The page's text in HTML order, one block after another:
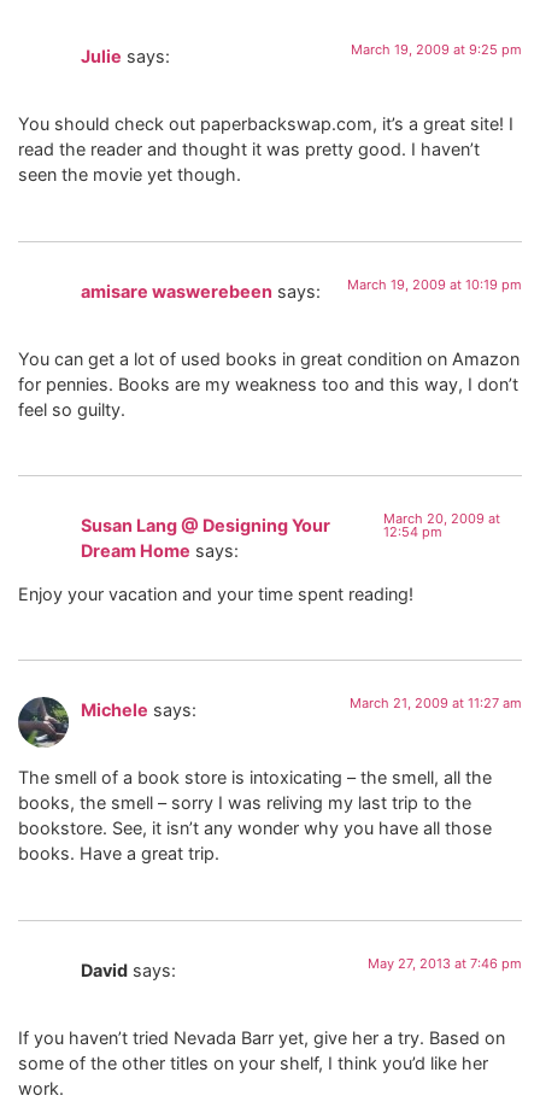
Julie says: March 19, 2009 at 9:25 pm
You should check out paperbackswap.com, it’s a great site! I
read the reader and thought it was pretty good. I haven’t
seen the movie yet though.
amisare waswerebeen says: March 19, 2009 at 10:19 pm
You can get a lot of used books in great condition on Amazon
for pennies. Books are my weakness too and this way, I don’t
feel so guilty.
Susan Lang @ Designing Your
Dream Home says:
March 20, 2009 at
12:54 pm
Enjoy your vacation and your time spent reading!
Michele says: March 21, 2009 at 11:27 am
The smell of a book store is intoxicating – the smell, all the
books, the smell – sorry I was reliving my last trip to the
bookstore. See, it isn’t any wonder why you have all those
books. Have a great trip.
David says: May 27, 2013 at 7:46 pm
If you haven’t tried Nevada Barr yet, give her a try. Based on
some of the other titles on your shelf, I think you’d like her
work.